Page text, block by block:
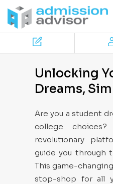
Unlocking
Dreams,
Are you a student
college
revolutionary
guide you through
This game-
stop-shop for all